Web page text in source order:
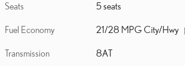
Seats 5 seats
Fuel Economy 21/28 MPG City/Hwy
Transmission 8AT